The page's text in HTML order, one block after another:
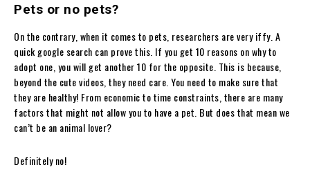
Pets or no pets?
On the contrary, when it comes to pets, researchers are very iffy. A
quick google search can prove this. If you get 10 reasons on why to
adopt one, you will get another 10 for the opposite. This is because,
beyond the cute videos, they need care. You need to make sure that
they are healthy! From economic to time constraints, there are many
factors that might not allow you to have a pet. But does that mean we
can’t be an animal lover?
Definitely no!